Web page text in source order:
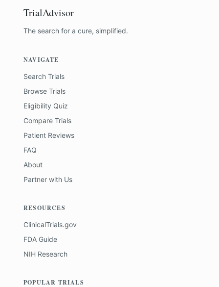
TrialAdvisor
The search for a cure, simplified.
NAVIGATE
Search Trials
Browse Trials
Eligibility Quiz
Compare Trials
Patient Reviews
FAQ
About
Partner with Us
RESOURCES
ClinicalTrials.gov
FDA Guide
NIH Research
POPULAR TRIALS